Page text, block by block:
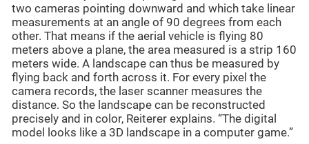
two cameras pointing downward and which take linear
measurements at an angle of 90 degrees from each
other. That means if the aerial vehicle is flying 80
meters above a plane, the area measured is a strip 160
meters wide. A landscape can thus be measured by
flying back and forth across it. For every pixel the
camera records, the laser scanner measures the
distance. So the landscape can be reconstructed
precisely and in color, Reiterer explains. “The digital
model looks like a 3D landscape in a computer game.”